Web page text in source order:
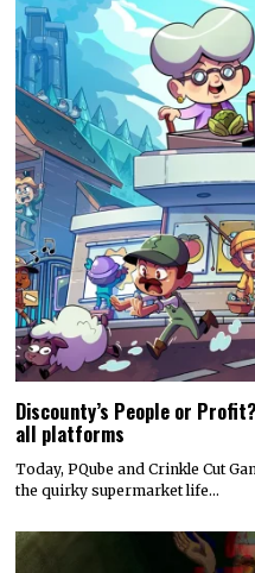
Discounty’s People or
all platforms
Today, PQube and Crinkle Cut
the quirky supermarket life…